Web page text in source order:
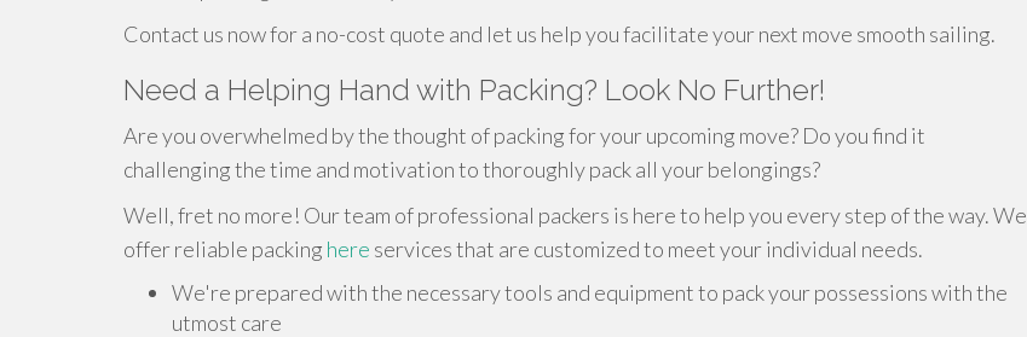
Contact us now for a no-cost quote and let us help you facilitate your next move smooth sailing.
Need a Helping Hand with Packing? Look No Further!
Are you overwhelmed by the thought of packing for your upcoming move? Do you find it
challenging the time and motivation to thoroughly pack all your belongings?
Well, fret no more! Our team of professional packers is here to help you every step of the way. We
offer reliable packing here services that are customized to meet your individual needs.
We're prepared with the necessary tools and equipment to pack your possessions with the
utmost care